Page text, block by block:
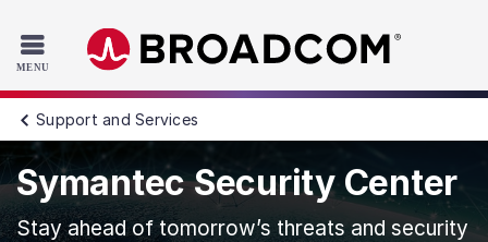
Skip to main content
Support and Services
Symantec Security Center
Stay ahead of tomorrow’s threats and security